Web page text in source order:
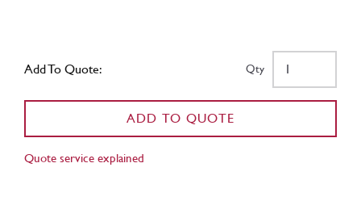
Add To Quote: Qty
ADD TO QUOTE
Quote service explained